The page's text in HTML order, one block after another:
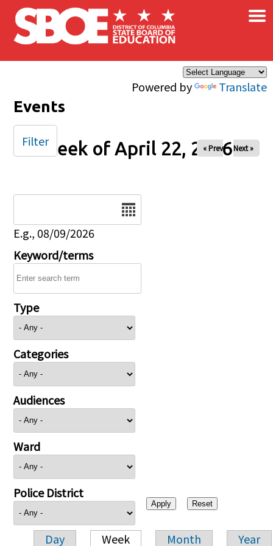
Skip to main content
Powered by Translate
×
Events
Week of April 22, 2026
« Prev Next »
E.g., 08/09/2026
Keyword/terms
Type
Categories
Audiences
Ward
Police District
Day Week Month Year
Filter